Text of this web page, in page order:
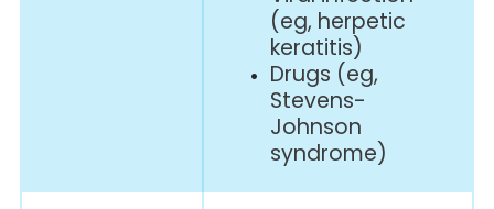
(eg, herpetic
keratitis)
Drugs (eg,
Stevens-
Johnson
syndrome)